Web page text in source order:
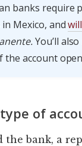
banks require
Mexico, and
You’ll
the account
of
the bank, a